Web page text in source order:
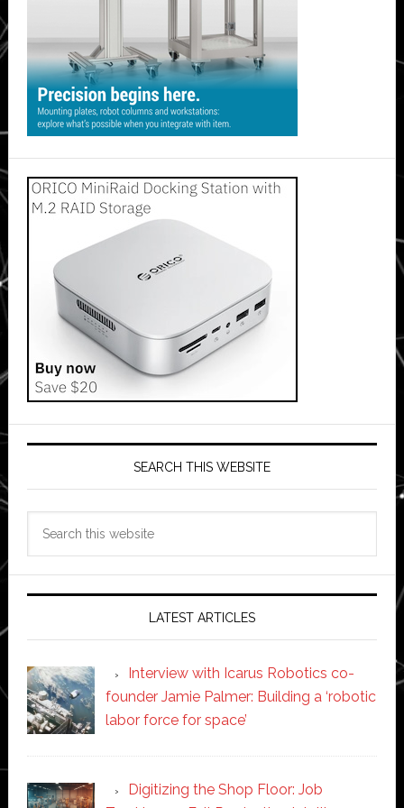
SEARCH THIS WEBSITE
LATEST ARTICLES
Interview with Icarus Robotics co-
founder Jamie Palmer: Building a ‘robotic
labor force for space’
Digitizing the Shop Floor: Job